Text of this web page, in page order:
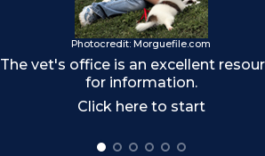
Photocredit: Morguefile.com
The vet's office is an excellent
for information.
Click here to start